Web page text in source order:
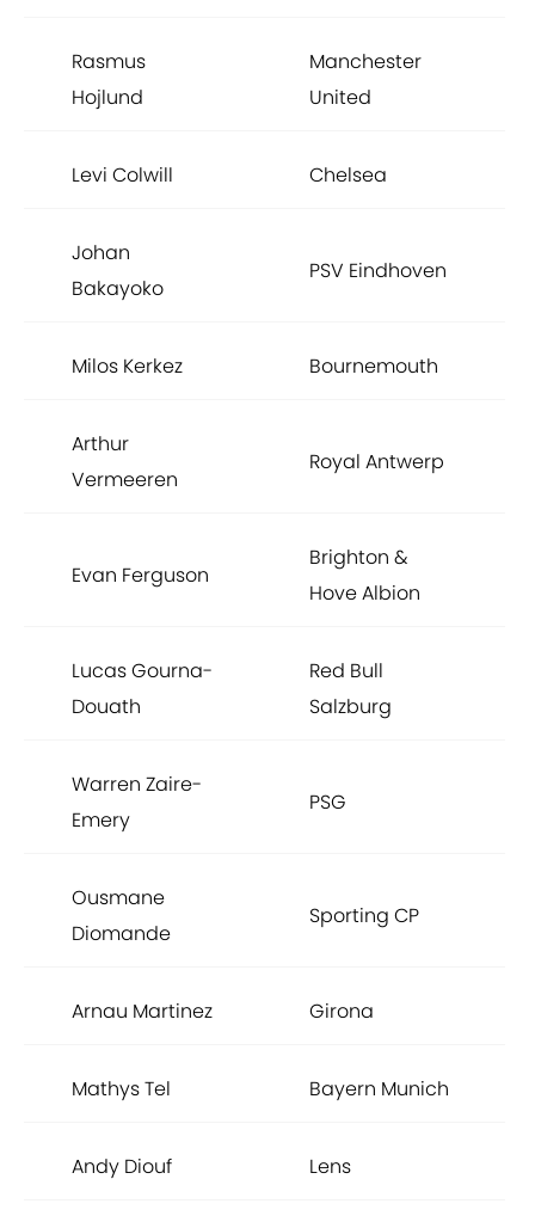
Rasmus
Hojlund
Manchester
United
Levi Colwill Chelsea
Johan
Bakayoko
PSV Eindhoven
Milos Kerkez Bournemouth
Arthur
Vermeeren
Royal Antwerp
Evan Ferguson
Brighton &
Hove Albion
Lucas Gourna-
Douath
Red Bull
Salzburg
Warren Zaire-
Emery
PSG
Ousmane
Diomande
Sporting CP
Arnau Martinez Girona
Mathys Tel Bayern Munich
Andy Diouf Lens